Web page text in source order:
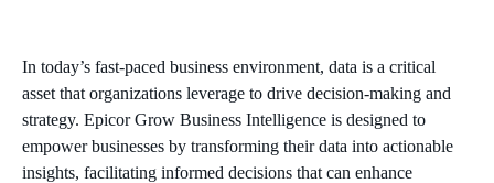
In today’s fast-paced business environment, data is a critical
asset that organizations leverage to drive decision-making and
strategy. Epicor Grow Business Intelligence is designed to
empower businesses by transforming their data into actionable
insights, facilitating informed decisions that can enhance